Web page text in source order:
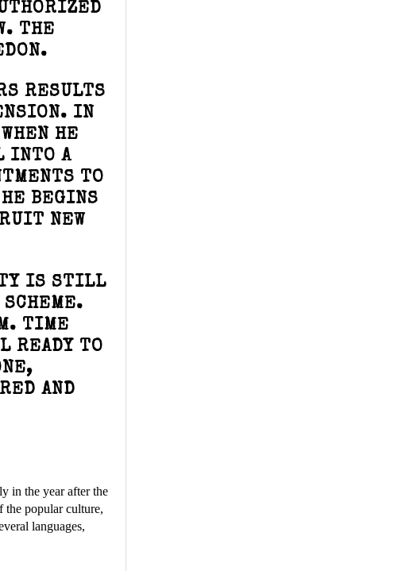
THE
RESULTS
IN
HE
INTO A
TO
BEGINS
NEW
IS STILL
TIME
READY TO
AND
in the year after the
the popular culture,
languages,